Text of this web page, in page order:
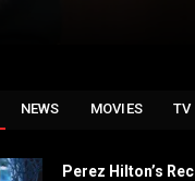
NEWS MOVIES TV
Perez Hilton’s